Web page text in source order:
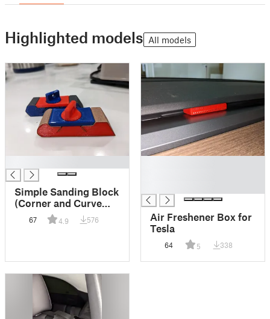
Highlighted models All models
Simple Sanding Block
(Corner and Curve
remix, 1 inch wide)
67 4.9 576
Air Freshener Box for
Tesla
64 5 338